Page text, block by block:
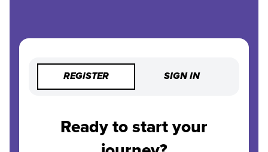
REGISTER SIGN IN
Ready to start your